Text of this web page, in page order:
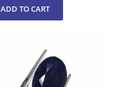
ADD TO CART